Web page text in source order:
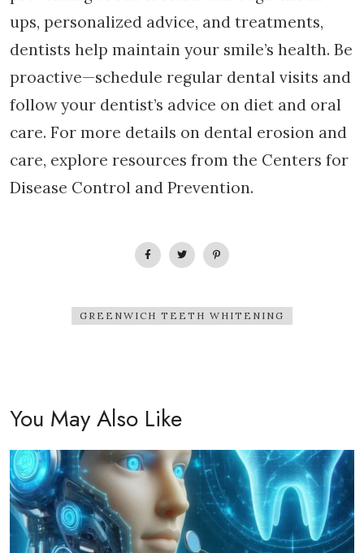
ups, personalized advice, and treatments,
dentists help maintain your smile’s health. Be
proactive—schedule regular dental visits and
follow your dentist’s advice on diet and oral
care. For more details on dental erosion and
care, explore resources from the Centers for
Disease Control and Prevention.
GREENWICH TEETH WHITENING
You May Also Like